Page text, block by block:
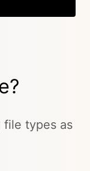
file types as